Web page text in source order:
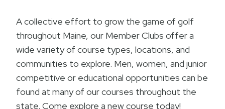
A collective effort to grow the game of golf
throughout Maine, our Member Clubs offer a
wide variety of course types, locations, and
communities to explore. Men, women, and junior
competitive or educational opportunities can be
found at many of our courses throughout the
state. Come explore a new course today!